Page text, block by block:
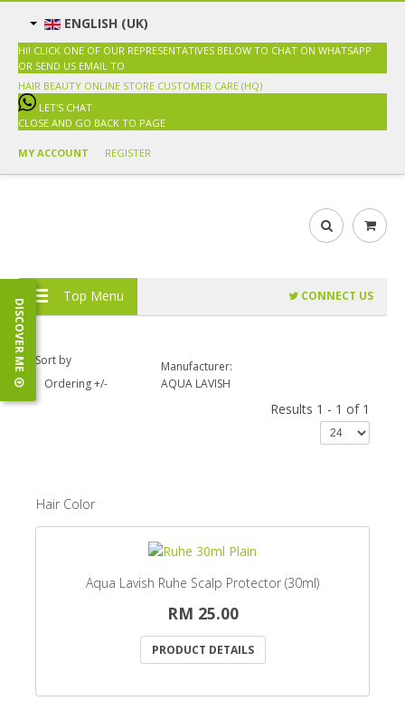
ENGLISH (UK)
HI! CLICK ONE OF OUR REPRESENTATIVES BELOW TO CHAT ON WHATSAPP
OR SEND US EMAIL TO
HAIR BEAUTY ONLINE STORE CUSTOMER CARE (HQ)
LET'S CHAT
CLOSE AND GO BACK TO PAGE
MY ACCOUNT REGISTER
Top Menu CONNECT US
Sort by
Ordering +/-
Manufacturer:
AQUA LAVISH
Results 1 - 1 of 1
Hair Color
Aqua Lavish Ruhe Scalp Protector (30ml)
RM 25.00
PRODUCT DETAILS
DISCOVER ME